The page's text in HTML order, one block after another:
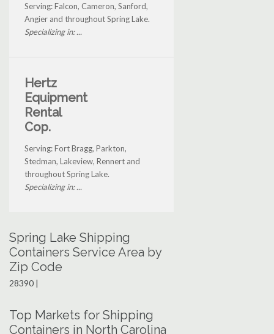
Serving: Falcon, Cameron, Sanford,
Angier and throughout Spring Lake.
Specializing in: ...
Hertz
Equipment
Rental
Cop.
Serving: Fort Bragg, Parkton,
Stedman, Lakeview, Rennert and
throughout Spring Lake.
Specializing in: ...
Spring Lake Shipping
Containers Service Area by
Zip Code
28390 |
Top Markets for Shipping
Containers in North Carolina